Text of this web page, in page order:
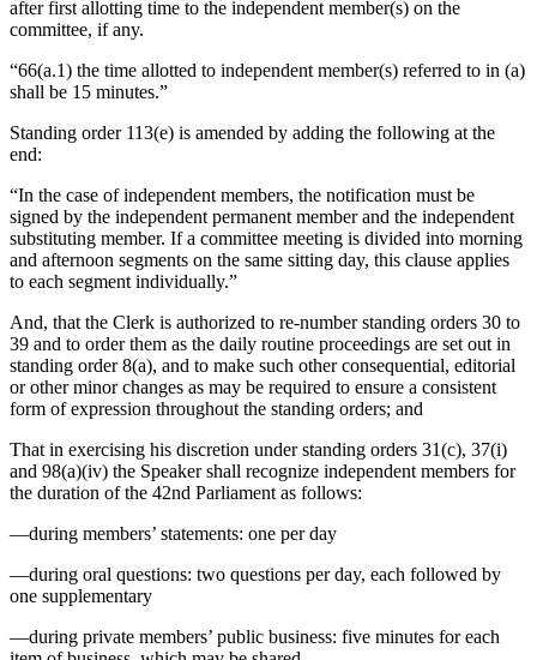
after first allotting time to the independent member(s) on the
committee, if any.
“66(a.1) the time allotted to independent member(s) referred to in (a)
shall be 15 minutes.”
Standing order 113(e) is amended by adding the following at the
end:
“In the case of independent members, the notification must be
signed by the independent permanent member and the independent
substituting member. If a committee meeting is divided into morning
and afternoon segments on the same sitting day, this clause applies
to each segment individually.”
And, that the Clerk is authorized to re-number standing orders 30 to
39 and to order them as the daily routine proceedings are set out in
standing order 8(a), and to make such other consequential, editorial
or other minor changes as may be required to ensure a consistent
form of expression throughout the standing orders; and
That in exercising his discretion under standing orders 31(c), 37(i)
and 98(a)(iv) the Speaker shall recognize independent members for
the duration of the 42nd Parliament as follows:
—during members’ statements: one per day
—during oral questions: two questions per day, each followed by
one supplementary
—during private members’ public business: five minutes for each